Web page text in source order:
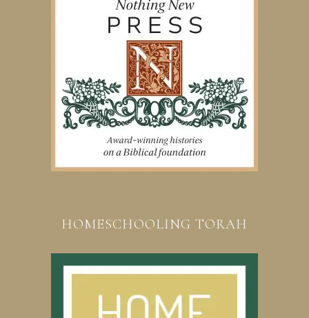
HOMESCHOOLING TORAH